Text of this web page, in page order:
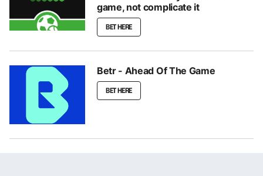
game, not complicate it
BET HERE
Betr - Ahead Of The Game
BET HERE